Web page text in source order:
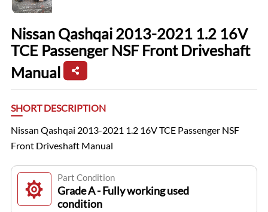
Nissan Qashqai 2013-2021 1.2 16V
TCE Passenger NSF Front Driveshaft
Manual
SHORT DESCRIPTION
Nissan Qashqai 2013-2021 1.2 16V TCE Passenger NSF
Front Driveshaft Manual
Part Condition
Grade A - Fully working used
condition